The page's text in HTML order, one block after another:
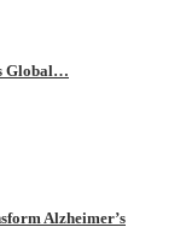
Global…
Alzheimer’s